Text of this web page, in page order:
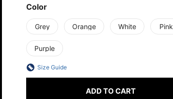
Color
Grey Orange White Pink
Purple
Size Guide
ADD TO CART